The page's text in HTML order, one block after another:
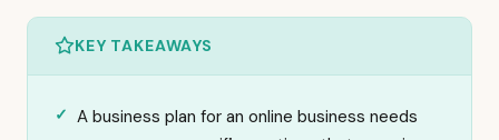
KEY TAKEAWAYS
A business plan for an online business needs